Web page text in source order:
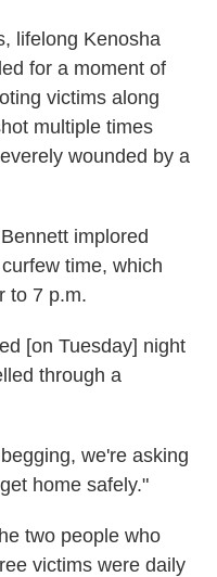
lifelong Kenosha
for a moment of
victims along
multiple times
wounded by a
implored
time, which
to 7 p.m.
[on Tuesday] night
through a
we're asking
home safely."
two people who
victims were daily